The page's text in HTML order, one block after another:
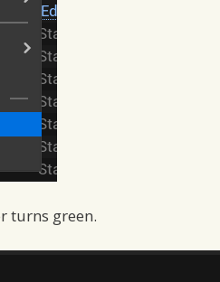
turns green.